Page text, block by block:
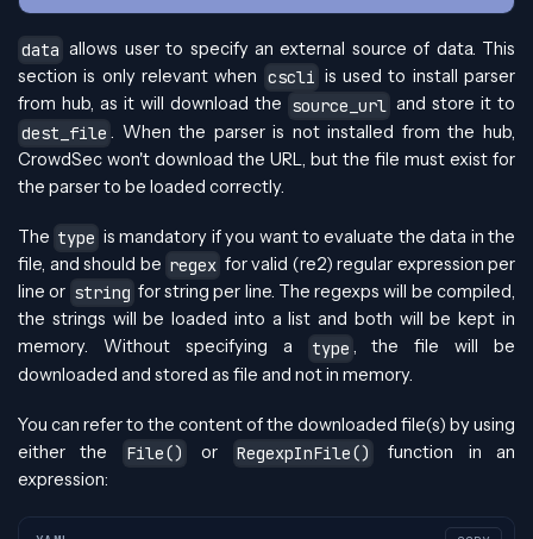
data allows user to specify an external source of data. This
section is only relevant when cscli is used to install parser
from hub, as it will download the source_url and store it to
dest_file
. When the parser is not installed from the hub,
CrowdSec won't download the URL, but the file must exist for
the parser to be loaded correctly.
The type is mandatory if you want to evaluate the data in the
file, and should be regex for valid (re2) regular expression per
line or string for string per line. The regexps will be compiled,
the strings will be loaded into a list and both will be kept in
memory. Without specifying a
type , the file will be
downloaded and stored as file and not in memory.
You can refer to the content of the downloaded file(s) by using
either the
File() or RegexpInFile()
function in an
expression: